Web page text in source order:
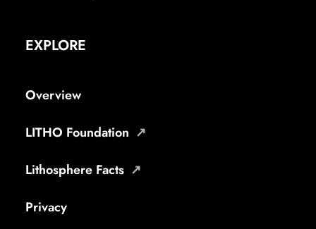
EXPLORE
Overview
LITHO Foundation
Lithosphere Facts
Privacy